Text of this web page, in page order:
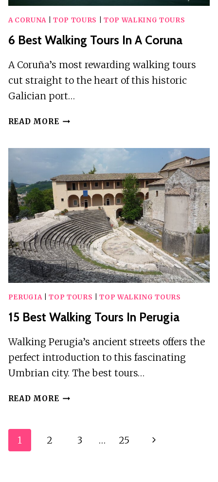
A CORUNA| TOP TOURS TOP WALKING TOURS
6 Best Walking Tours In A Coruna
A Coruña’s most rewarding walking tours
cut straight to the heart of this historic
Galician port…
READ MORE 6
TOURS
A
CORUNA
PERUGIA|TOP TOURS |TOP WALKING TOURS
15 Best Walking Tours In Perugia
Walking Perugia’s ancient streets offers the
perfect introduction to this fascinating
Umbrian city. The best tours…
READ MORE 15
Page
Navigation
1 2 3 … 25
Next